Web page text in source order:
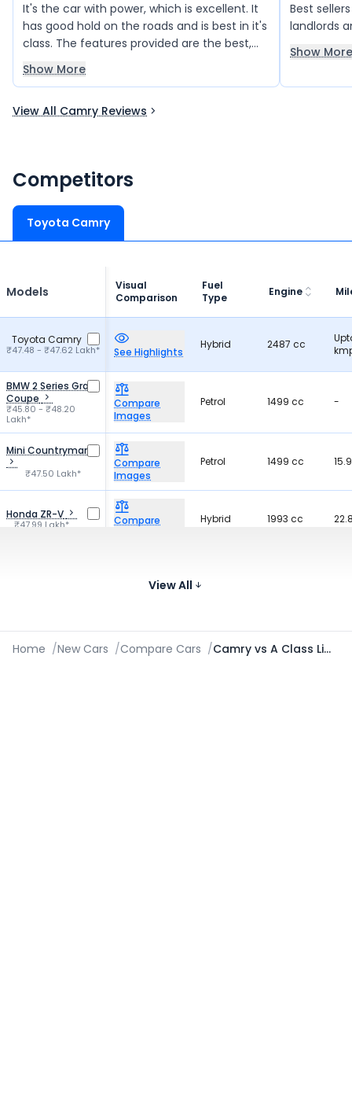
It's the car with power, which is excellent. It
has good hold on the roads and is best in it's
class. The features provided are the best,
and the car has comfort.
Show More
Best
landlords
Show More
View All Camry Reviews
Competitors
Toyota Camry
Models
Visual
Comparison
Fuel
Type
Engine
Toyota Camry
₹47.48 - ₹47.62 Lakh* See Highlights
Hybrid 2487 cc
BMW 2 Series Gran
Coupe
₹45.80 - ₹48.20
Lakh*
Compare
Images
Petrol 1499 cc -
Mini Countryman
₹47.50 Lakh*
Compare
Images
Petrol 1499 cc
Honda ZR-V
₹47.99 Lakh*
Compare
Hybrid 1993 cc
Compare
ImagesView All
Home /New Cars /Compare Cars / Camry vs A Class Limousine 2021-2026